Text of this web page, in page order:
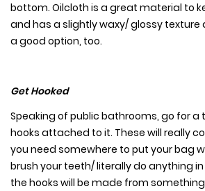
bottom. Oilcloth is a great material to
and has a slightly waxy/ glossy texture
a good option, too.
Get Hooked
Speaking of public bathrooms, go for a
hooks attached to it. These will really
you need somewhere to put your bag
brush your teeth/ literally do anything in
the hooks will be made from